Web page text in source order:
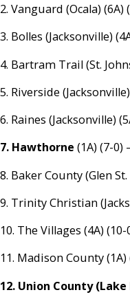
2. Vanguard (Ocala) (6A)
3. Bolles (Jacksonville)
4. Bartram Trail (St.
5. Riverside
6. Raines (Jacksonville)
7. Hawthorne (1A) (7-0)
8. Baker County (Glen
9. Trinity Christian
10. The Villages (4A) (10-
11. Madison County (1A)
12. Union County